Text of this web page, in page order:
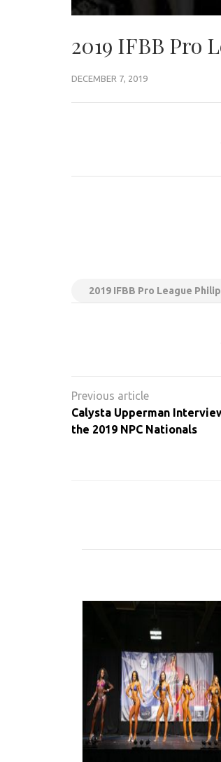
2019 IFBB Pro
DECEMBER 7, 2019
2019 IFBB Pro League
navigation
Calysta Upperman
the 2019 NPC Nationals